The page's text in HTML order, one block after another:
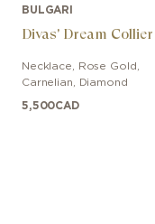
BULGARI
Divas' Dream Collier
Necklace Rose Gold
Carnelian, Diamond
5,500CAD